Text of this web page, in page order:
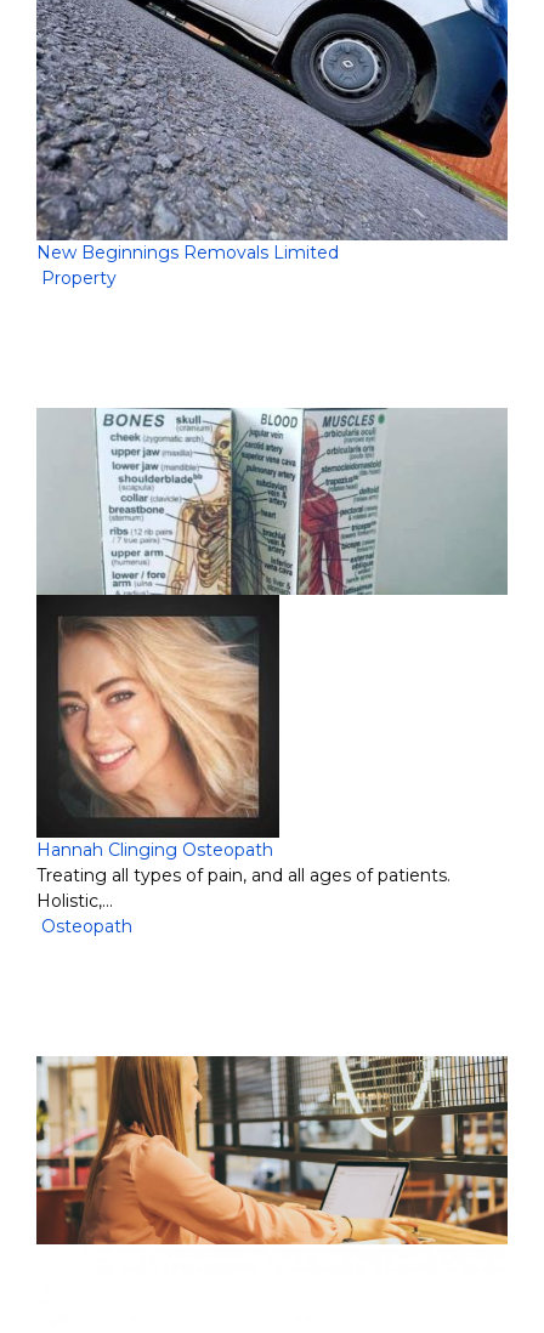
New Beginnings Removals Limited
Property
Hannah Clinging Osteopath
Treating all types of pain, and all ages of patients.
Holistic,…
Osteopath